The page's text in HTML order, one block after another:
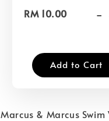
RM 10.00
-
Add to Cart
Marcus & Marcus